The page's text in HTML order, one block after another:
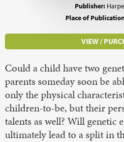
Publisher:
Place of
VIEW /
Could a child have two
parents someday soon be
only the physical
children-to-be, but their
talents as well? Will genetic
ultimately lead to a split in